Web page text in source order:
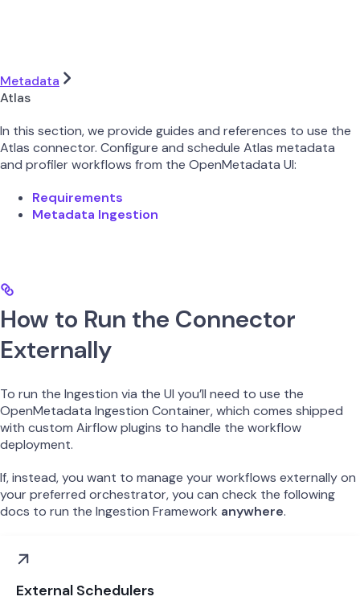
Metadata
Atlas
In this section, we provide guides and references to use the
Atlas connector. Configure and schedule Atlas metadata
and profiler workflows from the OpenMetadata UI:
Requirements
Metadata Ingestion
How to Run the Connector
Externally
To run the Ingestion via the UI you’ll need to use the
OpenMetadata Ingestion Container, which comes shipped
with custom Airflow plugins to handle the workflow
deployment.
If, instead, you want to manage your workflows externally on
your preferred orchestrator, you can check the following
docs to run the Ingestion Framework anywhere.
External Schedulers